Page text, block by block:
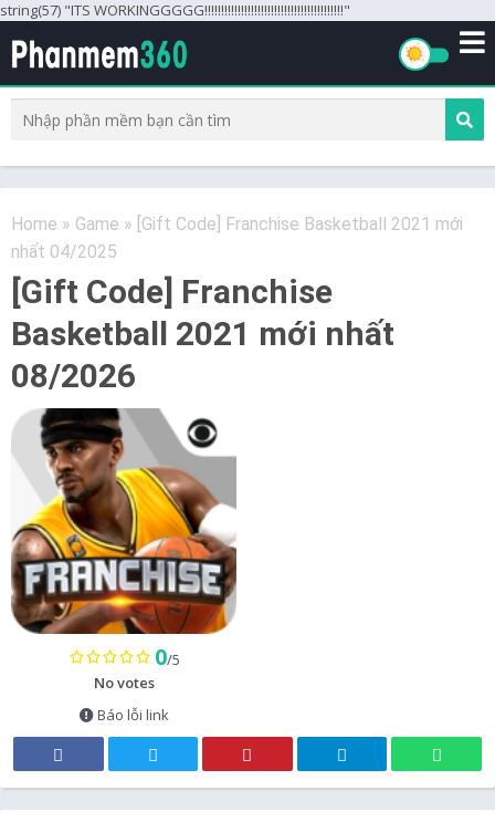
string(57) "ITS WORKINGGGGG!!!!!!!!!!!!!!!!!!!!!!!!!!!!!!!!!!!!!!!!!!"
Home » Game » [Gift Code] Franchise Basketball 2021 mới
nhất 04/2025
[Gift Code] Franchise
Basketball 2021 mới nhất
08/2026
0/5
No votes
Báo lỗi link